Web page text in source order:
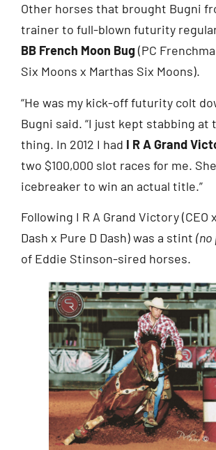
Other horses that brought Bugni
trainer to full-blown futurity
BB French Moon Bug(PC
Six Moons x Marthas Six Moons).
“He was my kick-off futurity colt
Bugni said. “I just kept stabbing
thing. In 2012 I had I R A Grand
two $100,000 slot races for me.
icebreaker to win an actual title.”
Following I R A Grand Victory
Dash x Pure D Dash) was a stint (no
of Eddie Stinson-sired horses.